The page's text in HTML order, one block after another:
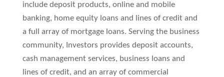
include deposit products, online and mobile
banking, home equity loans and lines of credit and
a full array of mortgage loans. Serving the business
community, Investors provides deposit accounts,
cash management services, business loans and
lines of credit, and an array of commercial